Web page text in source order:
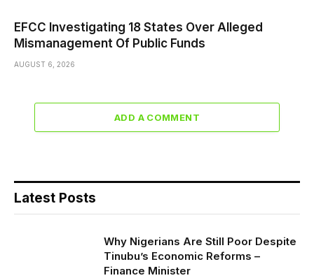
EFCC Investigating 18 States Over Alleged
Mismanagement Of Public Funds
AUGUST 6, 2026
ADD A COMMENT
Latest Posts
Why Nigerians Are Still Poor Despite
Tinubu’s Economic Reforms –
Finance Minister